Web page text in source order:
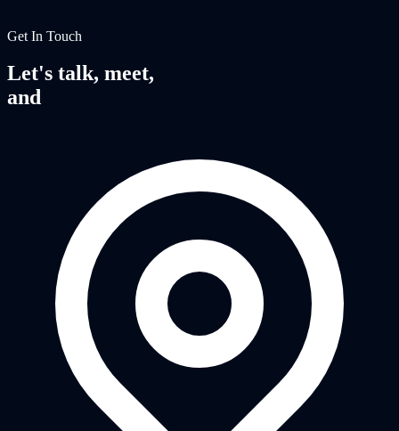
Get In Touch
Let's talk, meet,
and